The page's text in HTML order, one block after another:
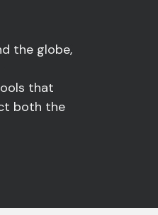
the globe,
that
both the